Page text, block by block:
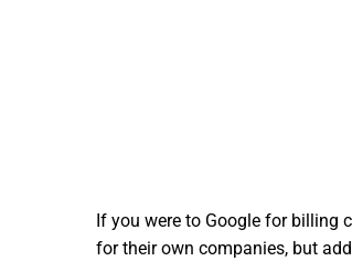
If you were to Google for billing
for their own companies, but